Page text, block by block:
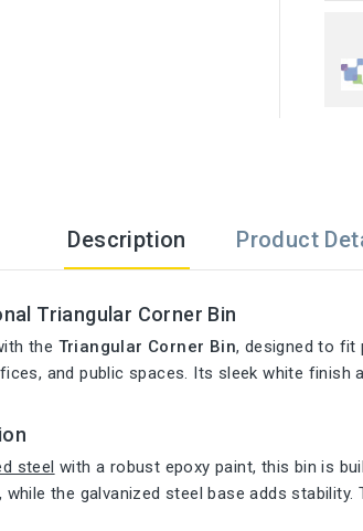
Description Product
Triangular Corner Bin
the Triangular Corner Bin, designed to fit
and public spaces. Its sleek white finish
steel with a robust epoxy paint, this bin is
while the galvanized steel base adds